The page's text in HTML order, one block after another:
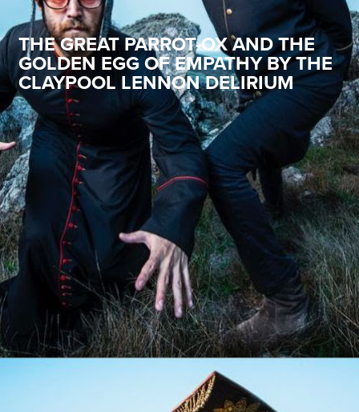
THE GREAT PARROT-OX AND THE
GOLDEN EGG OF EMPATHY BY THE
CLAYPOOL LENNON DELIRIUM